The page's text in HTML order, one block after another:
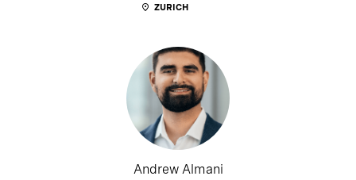
ZURICH
Andrew Almani